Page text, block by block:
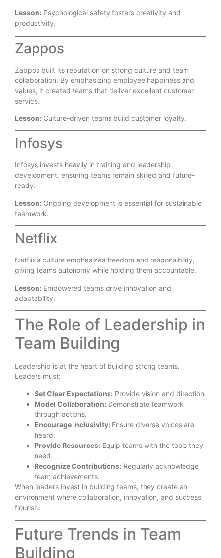
Lesson: Psychological safety fosters creativity and
productivity.
Zappos
Zappos built its reputation on strong culture and team
collaboration. By emphasizing employee happiness and
values, it created teams that deliver excellent customer
service.
Lesson: Culture-driven teams build customer loyalty.
Infosys
Infosys invests heavily in training and leadership
development, ensuring teams remain skilled and future-
ready.
Lesson: Ongoing development is essential for sustainable
teamwork.
Netflix
Netflix’s culture emphasizes freedom and responsibility,
giving teams autonomy while holding them accountable.
Lesson: Empowered teams drive innovation and
adaptability.
The Role of Leadership in
Team Building
Leadership is at the heart of building strong teams.
Leaders must:
Set Clear Expectations: Provide vision and direction.
Model Collaboration: Demonstrate teamwork
through actions.
Encourage Inclusivity: Ensure diverse voices are
heard.
Provide Resources: Equip teams with the tools they
need.
Recognize Contributions: Regularly acknowledge
team achievements.
When leaders invest in building teams, they create an
environment where collaboration, innovation, and success
flourish.
Future Trends in Team
Building